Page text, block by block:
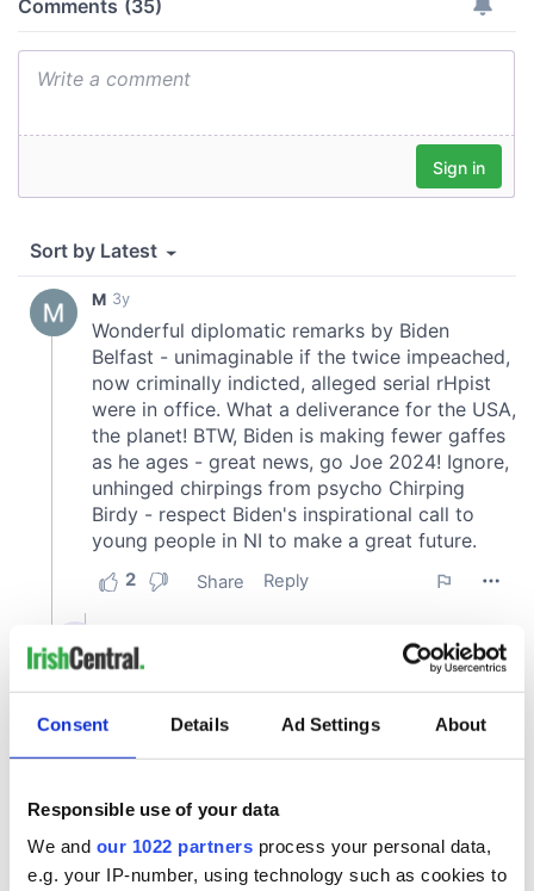
Consent Details Ad Settings About
Responsible use of your data
We and our 1022 partners process your personal data,
e.g. your IP-number, using technology such as cookies to